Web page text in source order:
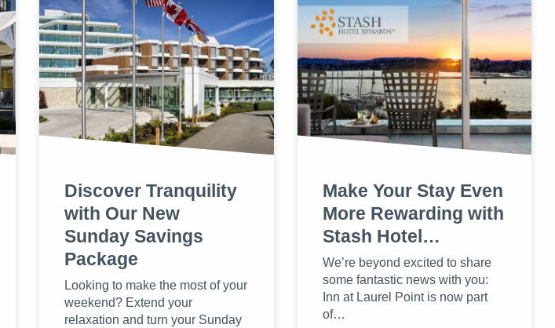
Discover Tranquility
with Our New
Sunday Savings
Package
Looking to make the most of your
weekend? Extend your
relaxation and turn your Sunday
Make Your Stay Even
More Rewarding with
Stash Hotel…
We’re beyond excited to share
some fantastic news with you:
Inn at Laurel Point is now part
of…